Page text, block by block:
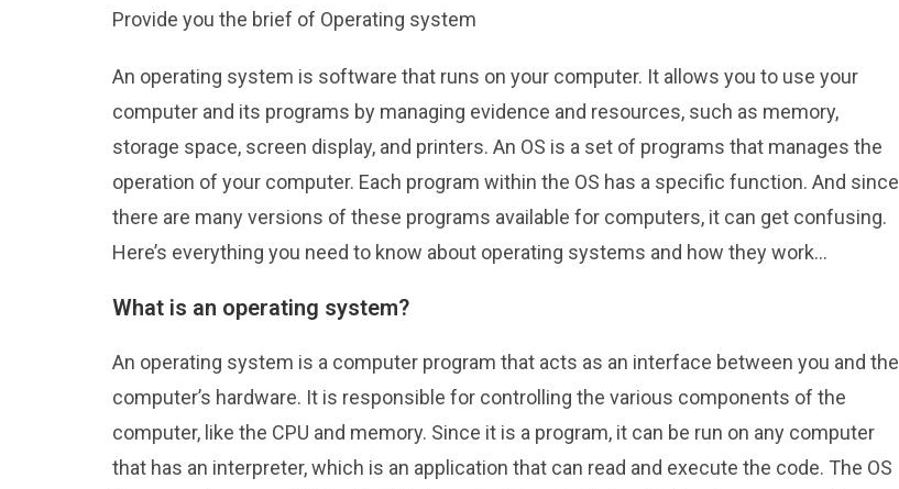
Provide you the brief of Operating system
An operating system is software that runs on your computer. It allows you to use your
computer and its programs by managing evidence and resources, such as memory,
storage space, screen display, and printers. An OS is a set of programs that manages the
operation of your computer. Each program within the OS has a specific function. And since
there are many versions of these programs available for computers, it can get confusing.
Here’s everything you need to know about operating systems and how they work…
What is an operating system?
An operating system is a computer program that acts as an interface between you and the
computer’s hardware. It is responsible for controlling the various components of the
computer, like the CPU and memory. Since it is a program, it can be run on any computer
that has an interpreter, which is an application that can read and execute the code. The OS